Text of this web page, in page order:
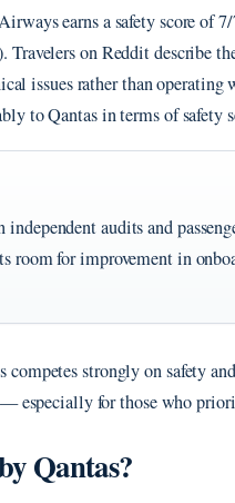
earns a safety score of 7/
on Reddit describe
issues rather than operating
to Qantas in terms of safety
audits and
room for improvement in
strongly on safety
especially for those who
Qantas?